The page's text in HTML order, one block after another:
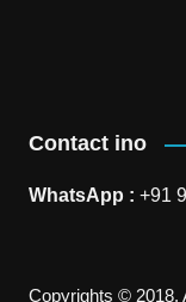
Contact ino
WhatsApp : +91
Copyrights © 2018.